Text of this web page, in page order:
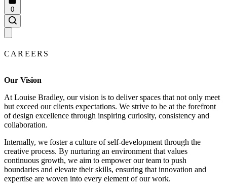
0
CAREERS
Our Vision
At Louise Bradley, our vision is to deliver spaces that not only meet
but exceed our clients expectations. We strive to be at the forefront
of design excellence through inspiring curiosity, consistency and
collaboration.
Internally, we foster a culture of self-development through the
creative process. By nurturing an environment that values
continuous growth, we aim to empower our team to push
boundaries and elevate their skills, ensuring that innovation and
expertise are woven into every element of our work.